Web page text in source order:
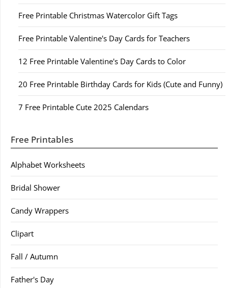
Free Printable Christmas Watercolor Gift Tags
Free Printable Valentine's Day Cards for Teachers
12 Free Printable Valentine's Day Cards to Color
20 Free Printable Birthday Cards for Kids (Cute and Funny)
7 Free Printable Cute 2025 Calendars
Free Printables
Alphabet Worksheets
Bridal Shower
Candy Wrappers
Clipart
Fall / Autumn
Father's Day